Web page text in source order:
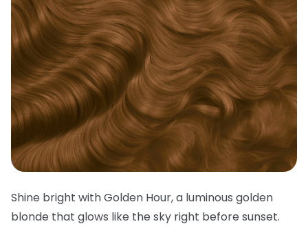
Shine bright with Golden Hour, a luminous golden
blonde that glows like the sky right before sunset.